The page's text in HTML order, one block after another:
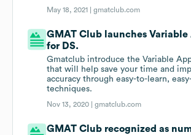
May 18, 2021 |gmatclub.com
GMAT Club launches Variable
for DS.
Gmatclub introduce the Variable
that will help save your time and
accuracy through easy-to-learn,
techniques.
Nov 13, 2020 |gmatclub.com
GMAT Club recognized as